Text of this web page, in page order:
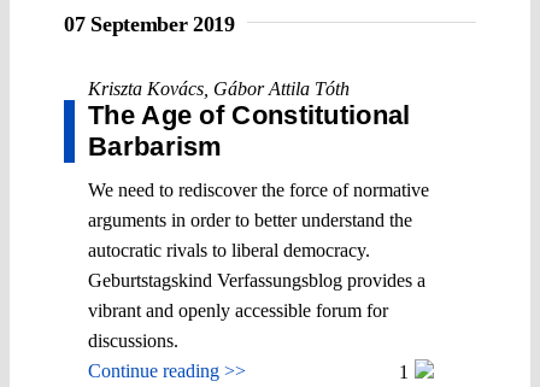
07 September 2019
Kriszta Kovács Gábor Attila Tóth
The Age of Constitutional
Barbarism
We need to rediscover the force of normative
arguments in order to better understand the
autocratic rivals to liberal democracy.
Geburtstagskind Verfassungsblog provides a
vibrant and openly accessible forum for
discussions.
Continue reading >>
1